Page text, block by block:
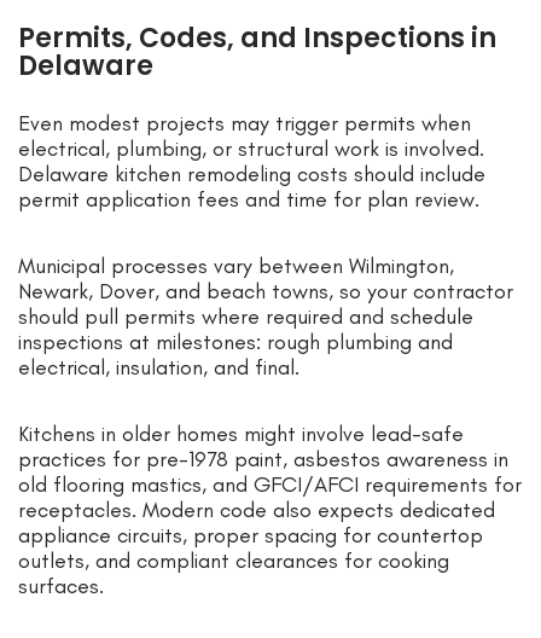
Permits, Codes, and Inspections in
Delaware
Even modest projects may trigger permits when
electrical, plumbing, or structural work is involved.
Delaware kitchen remodeling costs should include
permit application fees and time for plan review.
Municipal processes vary between Wilmington,
Newark, Dover, and beach towns, so your contractor
should pull permits where required and schedule
inspections at milestones: rough plumbing and
electrical, insulation, and final.
Kitchens in older homes might involve lead-safe
practices for pre-1978 paint, asbestos awareness in
old flooring mastics, and GFCI/AFCI requirements for
receptacles. Modern code also expects dedicated
appliance circuits, proper spacing for countertop
outlets, and compliant clearances for cooking
surfaces.